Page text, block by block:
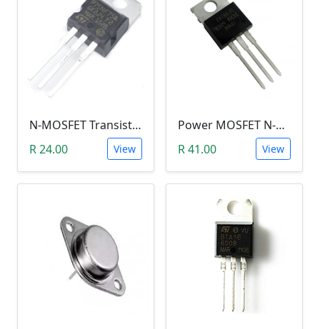
N-MOSFET Transistor 75V 80A 300W 9.5mΩ (P75NF75, TO-220)
R 24.00
View
Power MOSFET N-Channel (IRLB8743, 30V / 150A)
R 41.00
View